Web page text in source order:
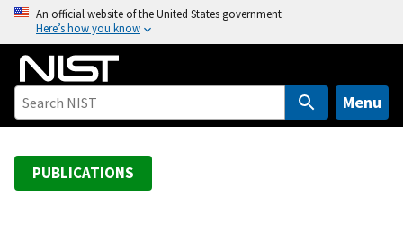
o
An official website of the United States government
Here’s how you know
Menu
PUBLICATIONS